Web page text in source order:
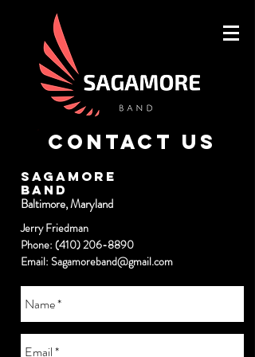
Contact Us
SAGAMORE
BAND
Baltimore, Maryland
Jerry Friedman
Phone: (410) 206-8890
Email: Sagamoreband@gmail.com